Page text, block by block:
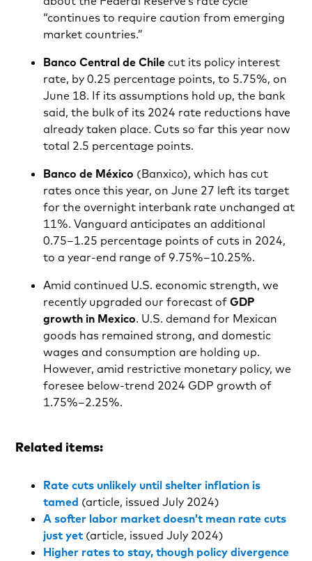
“continues to require caution from emerging
market countries.”
Banco Central de Chile cut its policy interest
rate, by 0.25 percentage points, to 5.75%, on
June 18. If its assumptions hold up, the bank
said, the bulk of its 2024 rate reductions have
already taken place. Cuts so far this year now
total 2.5 percentage points.
Banco de México (Banxico), which has cut
rates once this year, on June 27 left its target
for the overnight interbank rate unchanged at
11%. Vanguard anticipates an additional
0.75–1.25 percentage points of cuts in 2024,
to a year-end range of 9.75%–10.25%.
Amid continued U.S. economic strength, we
recently upgraded our forecast ofGDP
growth in Mexico. U.S. demand for Mexican
goods has remained strong, and domestic
wages and consumption are holding up.
However, amid restrictive monetary policy, we
foresee below-trend 2024 GDP growth of
1.75%–2.25%.
Related items:
Rate cuts unlikely until shelter inflation is
tamed (article, issued July 2024)
A softer labor market doesn’t mean rate cuts
just yet (article, issued July 2024)
Higher rates to stay, though policy divergence